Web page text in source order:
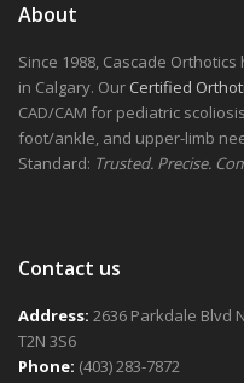
About
Since 1988, Cascade
in Calgary. Our Certified
CAD/CAM for pediatric
foot/ankle, and upper-limb
Standard: Trusted. Precise.
Contact us
Address: 2636 Parkdale Blvd
T2N 3S6
Phone: (403) 283-7872